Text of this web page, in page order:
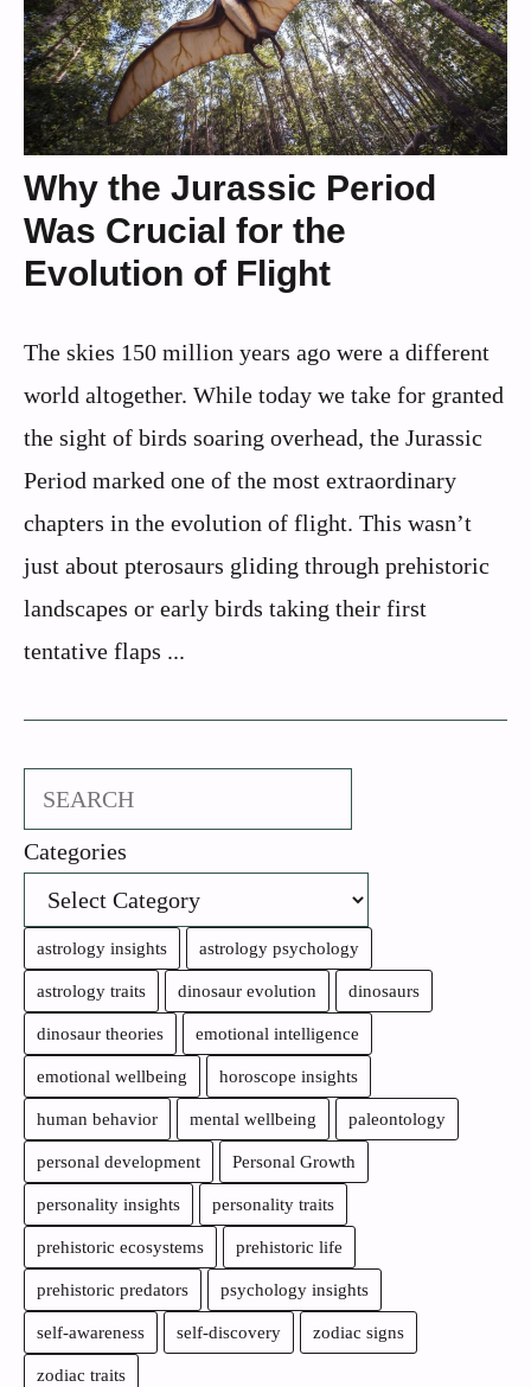
Why the Jurassic Period
Was Crucial for the
Evolution of Flight
The skies 150 million years ago were a different
world altogether. While today we take for granted
the sight of birds soaring overhead, the Jurassic
Period marked one of the most extraordinary
chapters in the evolution of flight. This wasn’t
just about pterosaurs gliding through prehistoric
landscapes or early birds taking their first
tentative flaps ...
Search
Categories
astrology insights astrology psychology
astrology traits dinosaur evolution dinosaurs
dinosaur theories emotional intelligence
emotional wellbeing horoscope insights
human behavior mental wellbeing paleontology
personal development Personal Growth
personality insights personality traits
prehistoric ecosystems prehistoric life
prehistoric predators psychology insights
self-awareness self-discovery zodiac signs
zodiac traits